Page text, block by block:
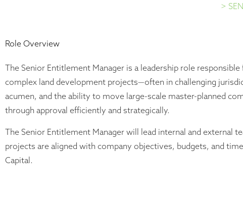
>
Role Overview
The Senior Entitlement Manager is a leadership role
complex land development projects—often in challenging
acumen, and the ability to move large-scale master-planned
through approval efficiently and strategically.
The Senior Entitlement Manager will lead internal and external
projects are aligned with company objectives, budgets, and
Capital.